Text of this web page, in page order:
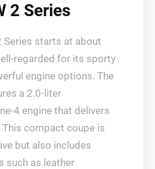
2 Series
Series starts at about
regarded for its sporty
engine options. The
a 2.0-liter
4 engine that delivers
compact coupe is
but also includes
such as leather